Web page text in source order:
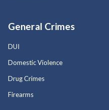
General Crimes
DUI
Domestic Violence
Drug Crimes
Firearms